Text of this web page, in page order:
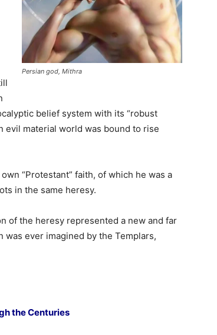
Persian god, Mithra
belief system with its “robust
evil material world was bound to rise
“Protestant” faith, of which he was a
in the same heresy.
of the heresy represented a new and far
ever imagined by the Templars,
the Centuries